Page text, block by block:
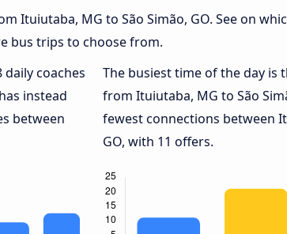
Ituiutaba, MG to São Simão, GO. See on
bus trips to choose from.
coaches
has instead
between
The busiest time of the day is
from Ituiutaba, MG to São
fewest connections between
GO, with 11 offers.